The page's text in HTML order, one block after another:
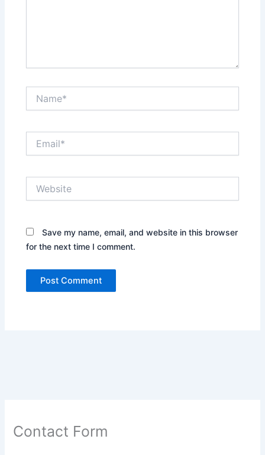
Save my name, email, and website in this browser
for the next time I comment.
Contact Form